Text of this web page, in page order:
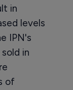
in
levels
IPN's
in
of